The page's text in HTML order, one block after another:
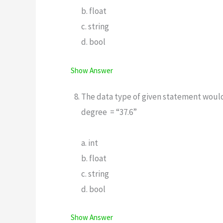
b. float
c. string
d. bool
Show Answer
The data type of given statement
degree = “37.6”
a. int
b. float
c. string
d. bool
Show Answer